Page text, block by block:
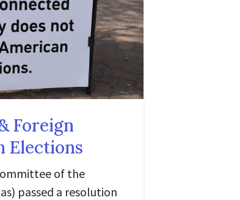
Foreign
Elections
of the
passed a resolution